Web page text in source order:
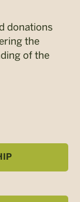
donations
the
of the